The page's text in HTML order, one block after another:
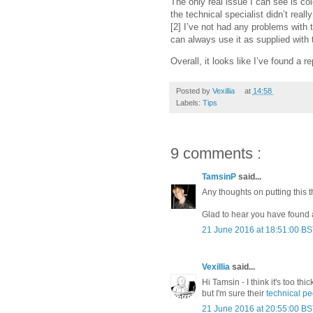
the technical specialist didn’t
[2] I’ve not had any problems
can always use it as supplied
Overall, it looks like I’ve found a
Posted by Vexillia at 14:58
Labels: Tips
9 comments :
TamsinP said...
Any thoughts on putting this
Glad to hear you have found
21 June 2016 at 18:51:00
Vexillia said...
Hi Tamsin - I think it's too
but I'm sure their technical
21 June 2016 at 20:55:00